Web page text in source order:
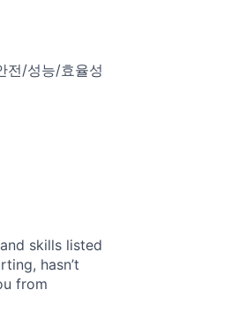
전/성능/효율성
skills listed
hasn’t
from